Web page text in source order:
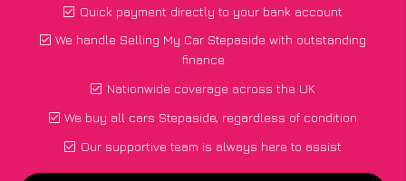
Quick payment directly to your bank account
We handle Selling My Car Stepaside with outstanding
finance
Nationwide coverage across the UK
We buy all cars Stepaside, regardless of condition
Our supportive team is always here to assist